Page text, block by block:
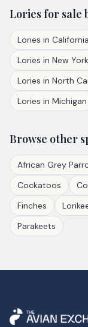
Loriesfor sale
Lories in California
Lories in New York
Lories in North
Lories in Michigan
Browse other
African Grey
Cockatoos
Finches
Parakeets